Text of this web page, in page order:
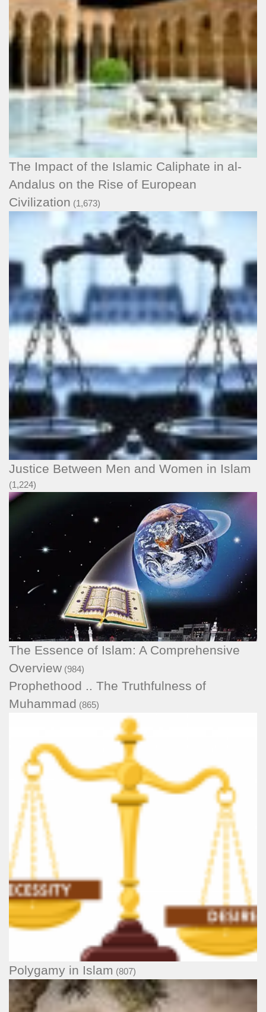
The Impact of the Islamic Caliphate in al-
Andalus on the Rise of European
Civilization (1,673)
Justice Between Men and Women in Islam
(1,224)
The Essence of Islam: A Comprehensive
Overview (984)
Prophethood .. The Truthfulness of
Muhammad (865)
Polygamy in Islam (807)